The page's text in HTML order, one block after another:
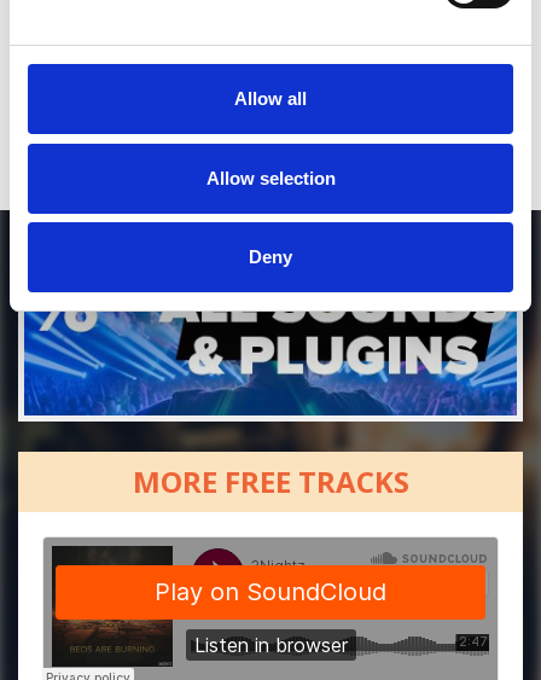
Allow all
Allow selection
Deny
Who will you follow(Spotify)? [show]
MORE FREE TRACKS